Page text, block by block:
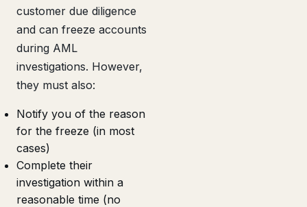
customer due diligence
and can freeze accounts
during AML
investigations. However,
they must also:
Notify you of the reason
for the freeze (in most
cases)
Complete their
investigation within a
reasonable time (no